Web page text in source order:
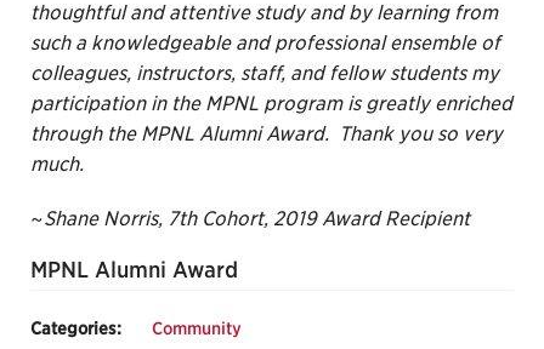
thoughtful and attentive study and by learning from
such a knowledgeable and professional ensemble of
colleagues, instructors, staff, and fellow students my
participation in the MPNL program is greatly enriched
through the MPNL Alumni Award. Thank you so very
much.
~Shane Norris, 7th Cohort, 2019 Award Recipient
MPNL Alumni Award
Categories: Community